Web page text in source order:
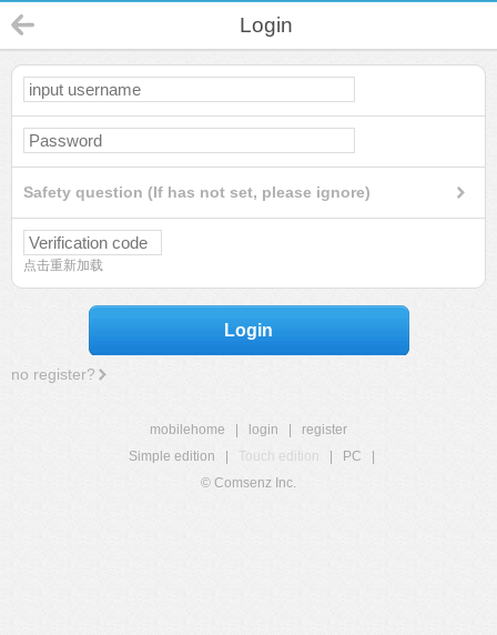
Login
Safety question (If has not set, please ignore)
点击重新加载
Login
no register?
mobilehome login
register
Simple edition
Touch edition PC
© Comsenz Inc.